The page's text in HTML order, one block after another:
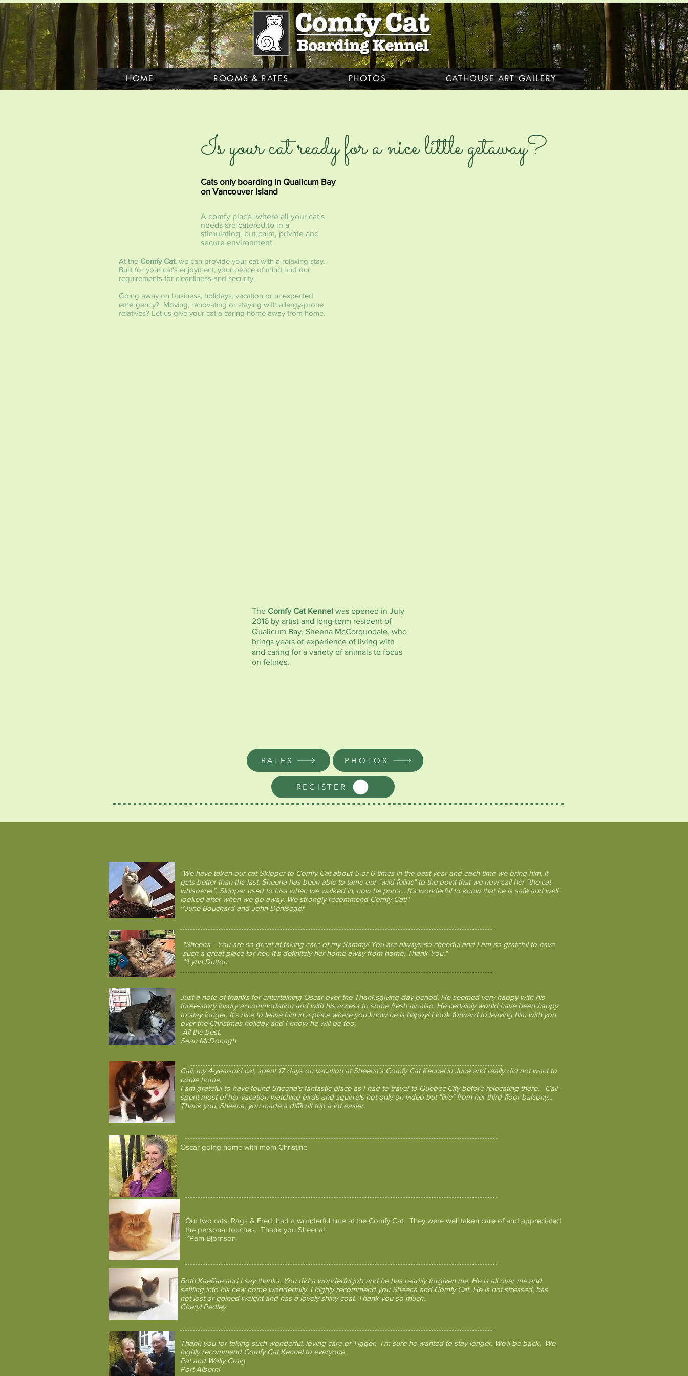
HOME ROOMS & RATES PHOTOS CATHOUSE ART GALLERY
Is your cat ready for a nice little getaway?
A comfy place, where all your cat's
needs are catered to in a
stimulating, but calm, private and
secure environment.
At the Comfy Cat, we can provide your cat with a relaxing stay.
Built for your cat's enjoyment, your peace of mind and our
requirements for cleanliness and security.
Going away on business, holidays, vacation or unexpected
emergency? Moving, renovating or staying with allergy-prone
relatives? Let us give your cat a caring home away from home.
Cats only boarding in Qualicum Bay
on Vancouver Island
The Comfy Cat Kennel was opened in July
2016 by artist and long-term resident of
Qualicum Bay, Sheena McCorquodale, who
brings years of experience of living with
and caring for a variety of animals to focus
on felines.
RATES PHOTOS
REGISTER
"We have taken our cat Skipper to Comfy Cat about 5 or 6 times in the past year and each time we bring him, it
gets better than the last. Sheena has been able to tame our "wild feline" to the point that we now call her "the cat
whisperer". Skipper used to hiss when we walked in, now he purrs... It's wonderful to know that he is safe and well
looked after when we go away. We strongly recommend Comfy Cat!"
~June Bouchard and John Deniseger
"Sheena - You are so great at taking care of my Sammy! You are always so cheerful and I am so grateful to have
such a great place for her. It's definitely her home away from home. Thank You."
~Lynn Dutton
Just a note of thanks for entertaining Oscar over the Thanksgiving day period. He seemed very happy with his
three-story luxury accommodation and with his access to some fresh air also. He certainly would have been happy
to stay longer. It's nice to leave him in a place where you know he is happy! I look forward to leaving him with you
over the Christmas holiday and I know he will be too.
All the best,
Sean McDonagh
Cali, my 4-year-old cat, spent 17 days on vacation at Sheena's Comfy Cat Kennel in June and really did not want to
come home.
I am grateful to have found Sheena's fantastic place as I had to travel to Quebec City before relocating there. Cali
spent most of her vacation watching birds and squirrels not only on video but "live" from her third-floor balcony...
Thank you, Sheena, you made a difficult trip a lot easier.
Oscar going home with mom Christine
Our two cats, Rags & Fred, had a wonderful time at the Comfy Cat. They were well taken care of and appreciated
the personal touches. Thank you Sheena!
~Pam Bjornson
Both KaeKae and I say thanks. You did a wonderful job and he has readily forgiven me. He is all over me and
settling into his new home wonderfully. I highly recommend you Sheena and Comfy Cat. He is not stressed, has
not lost or gained weight and has a lovely shiny coat. Thank you so much.
Cheryl Pedley
Thank you for taking such wonderful, loving care of Tigger. I'm sure he wanted to stay longer. We'll be back. We
highly recommend Comfy Cat Kennel to everyone.
Pat and Wally Craig
Port Alberni